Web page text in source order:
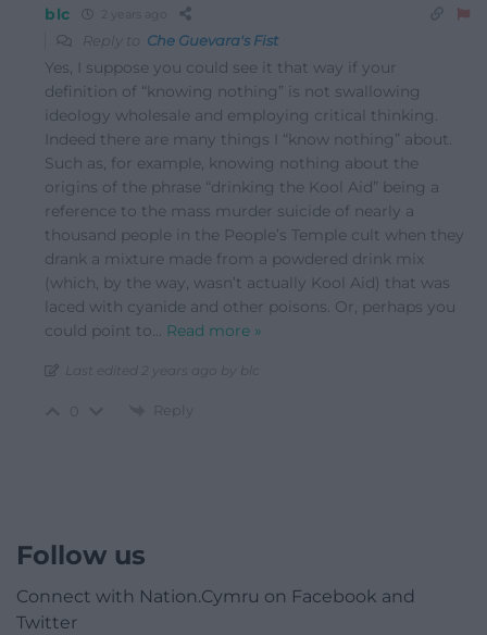
blc 2 years ago
Reply to Che Guevara's Fist
Yes, I suppose you could see it that way if your
definition of “knowing nothing” is not swallowing
ideology wholesale and employing critical thinking.
Indeed there are many things I “know nothing” about.
Such as, for example, knowing nothing about the
origins of the phrase “drinking the Kool Aid” being a
reference to the mass murder suicide of nearly a
thousand people in the People’s Temple cult when they
drank a mixture made from a powdered drink mix
(which, by the way, wasn’t actually Kool Aid) that was
laced with cyanide and other poisons. Or, perhaps you
could point to… Read more »
Last edited 2 years ago by blc
Reply
Follow us
Connect with Nation.Cymru on Facebook and
Twitter